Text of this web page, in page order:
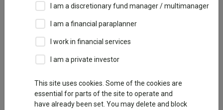
IA Short Term Money Market
I am a discretionary fund manager / multimanager
I am a financial paraplanner
I work in financial services
I am a private investor
This site uses cookies. Some of the cookies are
essential for parts of the site to operate and
have already been set. You may delete and block